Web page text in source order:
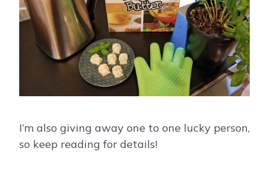
I’m also giving away one to one lucky person,
so keep reading for details!